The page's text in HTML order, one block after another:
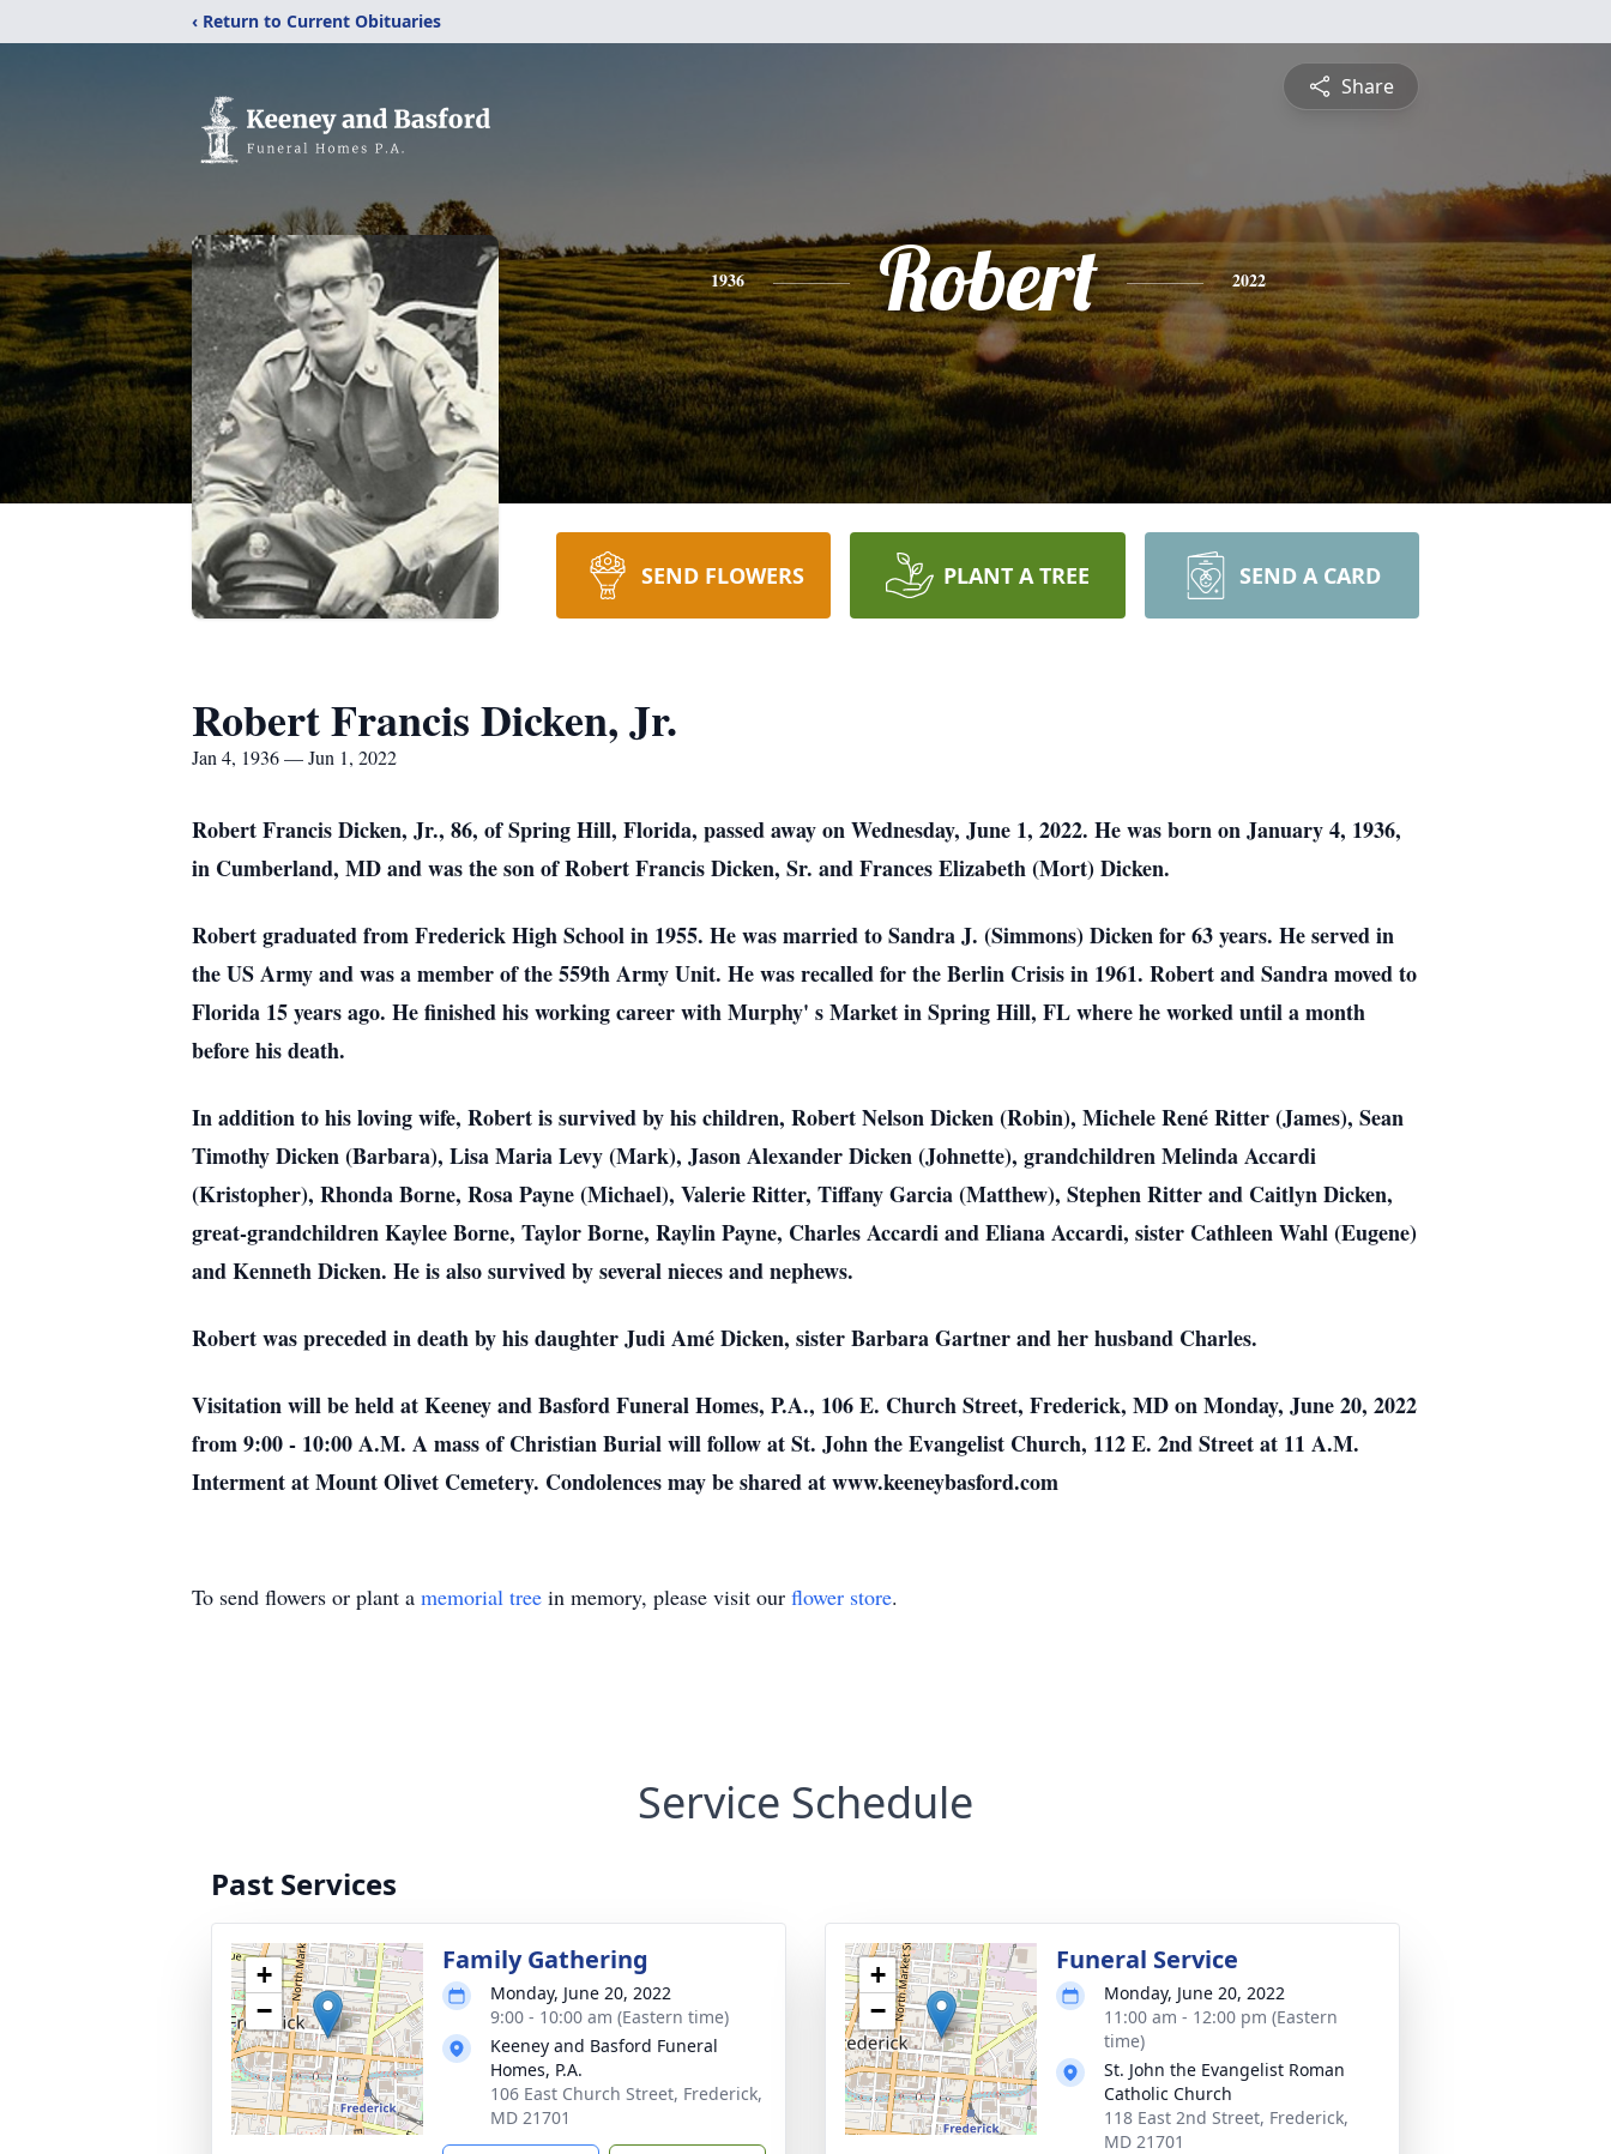
‹ Return to Current Obituaries
Share
1936 Robert 2022
SEND FLOWERS PLANT A TREE SEND A CARD
Robert Francis Dicken, Jr.
Jan 4, 1936 — Jun 1, 2022
Robert Francis Dicken, Jr., 86, of Spring Hill, Florida, passed away on Wednesday, June 1, 2022. He was born on January 4, 1936,
in Cumberland, MD and was the son of Robert FrancisDicken, Sr. and Frances Elizabeth (Mort) Dicken.
Robert graduated from Frederick High School in 1955. He was married to Sandra J. (Simmons)Dicken for 63 years. He served in
the US Army and was a member of the 559th Army Unit. Hewas recalled for the Berlin Crisis in 1961. Robert and Sandra moved to
Florida 15 years ago. He finished his working career with Murphy' s Market in Spring Hill, FL where he workeduntil a month
before his death.
In addition to his loving wife, Robert is survived by his children, Robert Nelson Dicken (Robin), Michele René Ritter (James), Sean
Timothy Dicken (Barbara), Lisa Maria Levy (Mark), JasonAlexander Dicken (Johnette), grandchildren Melinda Accardi
(Kristopher), Rhonda Borne, Rosa Payne (Michael), Valerie Ritter, Tiffany Garcia (Matthew), Stephen Ritter and CaitlynDicken,
great-grandchildren Kaylee Borne, Taylor Borne, Raylin Payne, Charles Accardi andEliana Accardi, sister Cathleen Wahl (Eugene)
and Kenneth Dicken. He is also survived byseveral nieces and nephews.
Robert was preceded in death by his daughter Judi Amé Dicken, sister Barbara Gartner andher husband Charles.
Visitation will be held at Keeney and Basford Funeral Homes, P.A., 106 E. Church Street, Frederick, MD on Monday, June 20, 2022
from 9:00 - 10:00 A.M. A mass of Christian Burialwill follow at St. John the Evangelist Church, 112 E. 2nd Street at 11 A.M.
Interment at MountOlivet Cemetery. Condolences may be shared at www.keeneybasford.com
To send flowers or plant a memorial tree in memory, please visit our flower store.
Service Schedule
Past Services
+
−
Family Gathering
Monday, June 20, 2022
9:00 - 10:00 am (Eastern time)
Keeney and Basford Funeral
Homes, P.A.
106 East Church Street, Frederick,
MD 21701
+
−
Funeral Service
Monday, June 20, 2022
11:00 am - 12:00 pm (Eastern
time)
St. John the Evangelist Roman
Catholic Church
118 East 2nd Street, Frederick,
MD 21701